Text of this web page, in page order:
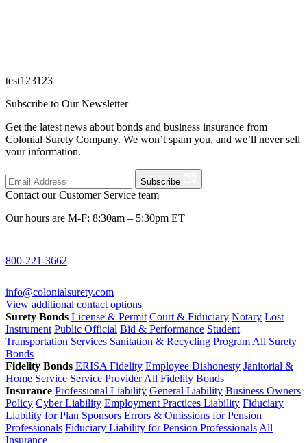
test123123
Subscribe to Our Newsletter
Get the latest news about bonds and business insurance from
Colonial Surety Company. We won’t spam you, and we’ll never sell
your information.
Subscribe
Contact our Customer Service team
Our hours are M-F: 8:30am – 5:30pm ET
800-221-3662
info@colonialsurety.com
View additional contact options
Surety Bonds License & Permit Court & Fiduciary Notary Lost
Instrument Public Official Bid & Performance Student
Transportation Services Sanitation & Recycling Program All Surety
Bonds
Fidelity Bonds ERISA Fidelity Employee Dishonesty Janitorial &
Home Service Service Provider All Fidelity Bonds
Insurance Professional Liability General Liability Business Owners
Policy Cyber Liability Employment Practices Liability Fiduciary
Liability for Plan Sponsors Errors & Omissions for Pension
Professionals Fiduciary Liability for Pension Professionals All
Insurance